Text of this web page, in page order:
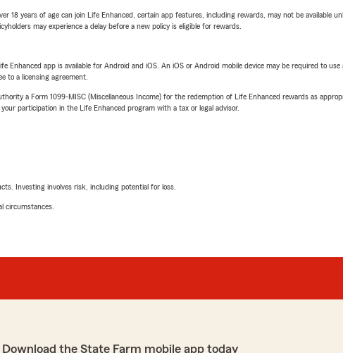
years of age can join Life Enhanced, certain app features, including rewards, may not be available
may experience a delay before a new policy is eligible for rewards.
app is available for Android and iOS. An iOS or Android mobile device may be required to use
to a licensing agreement.
a Form 1099-MISC (Miscellaneous Income) for the redemption of Life Enhanced rewards as
participation in the Life Enhanced program with a tax or legal advisor.
Investing involves risk, including potential for loss.
circumstances.
Download the State Farm mobile app today